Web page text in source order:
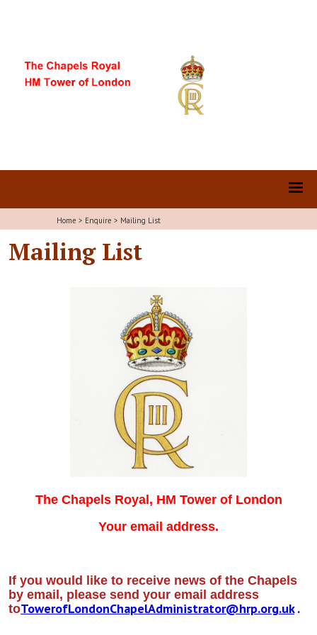
Home > Enquire > Mailing List
Mailing List
The Chapels Royal, HM Tower of London
Your email address.
If you would like to receive news of the Chapels
by email, please send your email address
toTowerofLondonChapelAdministrator@hrp.org.uk.